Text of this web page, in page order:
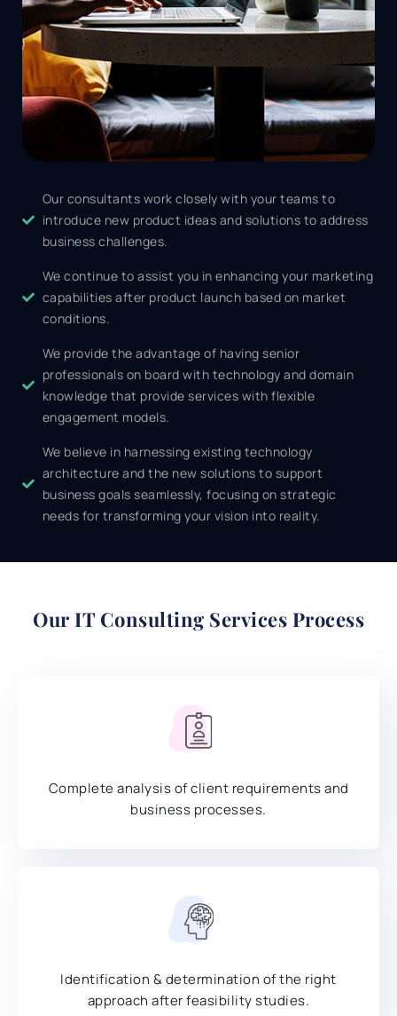
Our consultants work closely with your teams to
introduce new product ideas and solutions to address
business challenges.
We continue to assist you in enhancing your marketing
capabilities after product launch based on market
conditions.
We provide the advantage of having senior
professionals on board with technology and domain
knowledge that provide services with flexible
engagement models.
We believe in harnessing existing technology
architecture and the new solutions to support
business goals seamlessly, focusing on strategic
needs for transforming your vision into reality.
Our IT Consulting Services Process
Complete analysis of client requirements and
business processes.
Identification & determination of the right
approach after feasibility studies.